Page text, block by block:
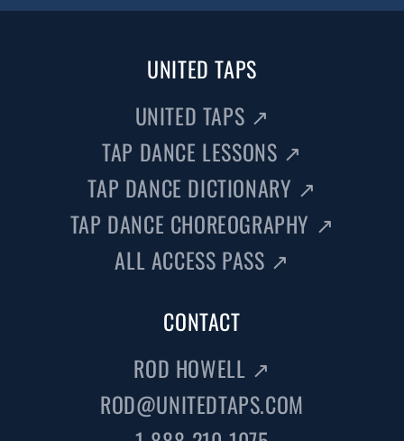
UNITED TAPS
UNITED TAPS ↗
TAP DANCE LESSONS ↗
TAP DANCE DICTIONARY ↗
TAP DANCE CHOREOGRAPHY ↗
ALL ACCESS PASS ↗
CONTACT
ROD HOWELL ↗
ROD@UNITEDTAPS.COM